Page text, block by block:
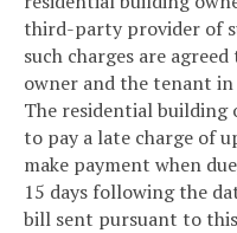
third-party provider of
such charges are
owner and the tenant
The residential building
to pay a late charge of
make payment when
15 days following the
bill sent pursuant to